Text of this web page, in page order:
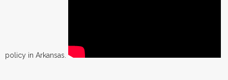
policy in Arkansas.